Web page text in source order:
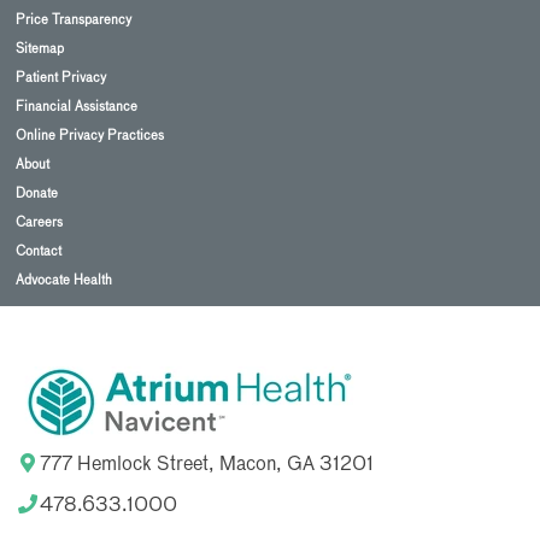
Price Transparency
Sitemap
Patient Privacy
Financial Assistance
Online Privacy Practices
About
Donate
Careers
Contact
Advocate Health
777 Hemlock Street, Macon, GA 31201
478.633.1000